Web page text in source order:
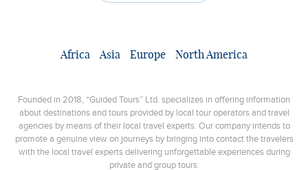
Africa Asia Europe North America
Founded in 2018, “Guided Tours” Ltd. specializes in offering information
about destinations and tours provided by local tour operators and travel
agencies by means of their local travel experts. Our company intends to
promote a genuine view on journeys by bringing into contact the travelers
with the local travel experts delivering unforgettable experiences during
private and group tours.